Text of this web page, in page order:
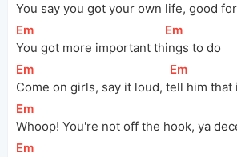
You say you got your own life, good
[Em
You got more important th
[Em
ings to do
[Em
Come on girls, say it loud, t
[Em
ell him that
[Em
Whoop! You're not off the hook, ya
[Em